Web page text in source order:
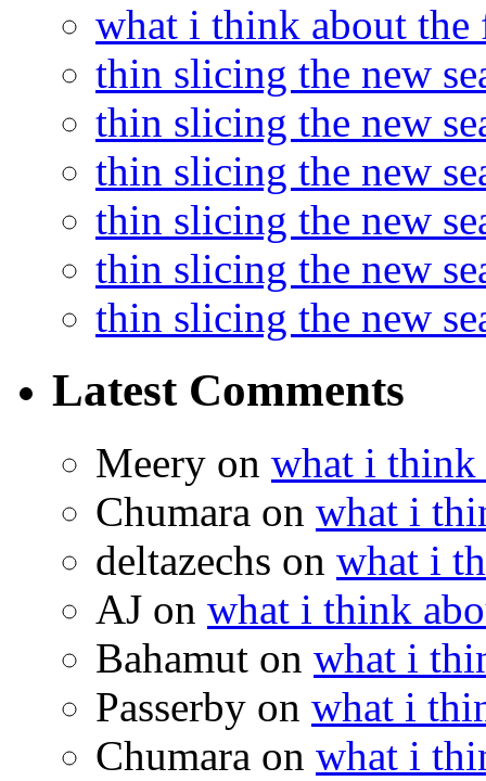
what i think about the
thin slicing the new
thin slicing the new
thin slicing the new
thin slicing the new
thin slicing the new
thin slicing the new
Latest Comments
Meery on what i think
Chumara on what i
deltazechs on what i
AJ on what i think
Bahamut on what i
Passerby on what i
Chumara on what i